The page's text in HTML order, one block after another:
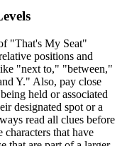
"That's My Seat"
positions and
"next to," "between,"
Y." Also, pay close
held or associated
designated spot or a
read all clues before
that have